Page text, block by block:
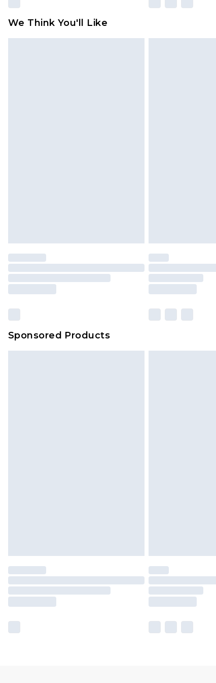
We Think You'll Like
Sponsored Products